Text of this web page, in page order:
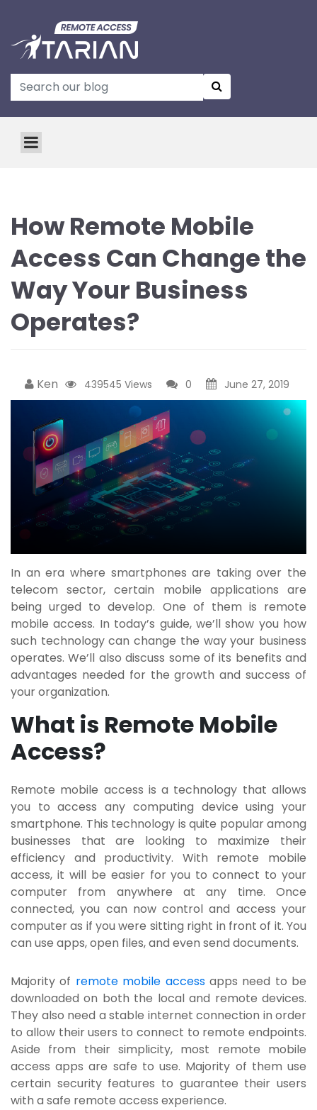
How Remote Mobile
Access Can Change the
Way Your Business
Operates?
Ken 439545 Views 0 June 27, 2019
In an era where smartphones are taking over the
telecom sector, certain mobile applications are
being urged to develop. One of them is remote
mobile access. In today’s guide, we’ll show you how
such technology can change the way your business
operates. We’ll also discuss some of its benefits and
advantages needed for the growth and success of
your organization.
What is Remote Mobile
Access?
Remote mobile access is a technology that allows
you to access any computing device using your
smartphone. This technology is quite popular among
businesses that are looking to maximize their
efficiency and productivity. With remote mobile
access, it will be easier for you to connect to your
computer from anywhere at any time. Once
connected, you can now control and access your
computer as if you were sitting right in front of it. You
can use apps, open files, and even send documents.
Majority of remote mobile accessapps need to be
downloaded on both the local and remote devices.
They also need a stable internet connection in order
to allow their users to connect to remote endpoints.
Aside from their simplicity, most remote mobile
access apps are safe to use. Majority of them use
certain security features to guarantee their users
with a safe remote access experience.